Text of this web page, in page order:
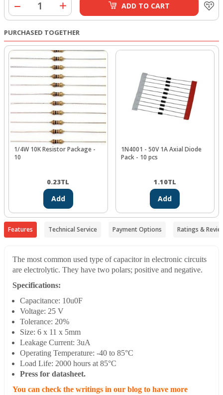
ADD TO CART
PURCHASED TOGETHER
1/4W 10K Resistor Package -
10
0.23TL
Add
1N4001 - 50V 1A Axial Diode
Pack - 10 pcs
1.10TL
Add
Features Technical Service Payment Options Ratings &
The most common used type of capacitor in electronic circuits
are electrolytic. They have two polars; positive and negative.
Specifications:
Capacitance: 10u0F
Voltage: 25 V
Tolerance: 20%
Size: 6 x 11 x 5mm
Leakage Current: 3uA
Operating Temperature: -40 to 85°C
Load Life: 2000 hours at 85°C
Press for datasheet.
You can check the writings in our blog to have more